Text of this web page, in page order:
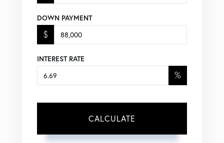
DOWN PAYMENT
$
INTEREST RATE
%
CALCULATE